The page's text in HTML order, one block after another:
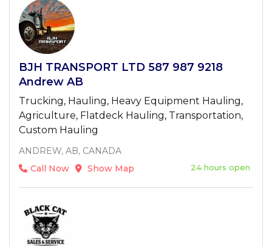
BJH TRANSPORT LTD 587 987 9218
Andrew AB
Trucking, Hauling, Heavy Equipment Hauling,
Agriculture, Flatdeck Hauling, Transportation,
Custom Hauling
ANDREW, AB, CANADA
Call Now
Show Map 24 hours open